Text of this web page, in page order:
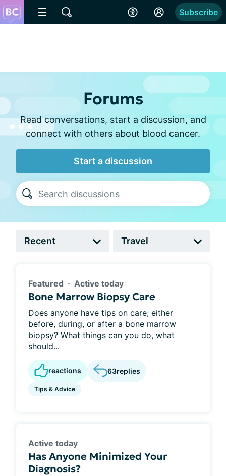
Subscribe
Forums
Read conversations, start a discussion, and
connect with others about blood cancer.
Start a discussion
Featured Active today
Bone Marrow Biopsy Care
Does anyone have tips on care; either
before, during, or after a bone marrow
biopsy? What things can you do, what
should...
reactions 63replies
Tips & Advice
Active today
Has Anyone Minimized Your
Diagnosis?